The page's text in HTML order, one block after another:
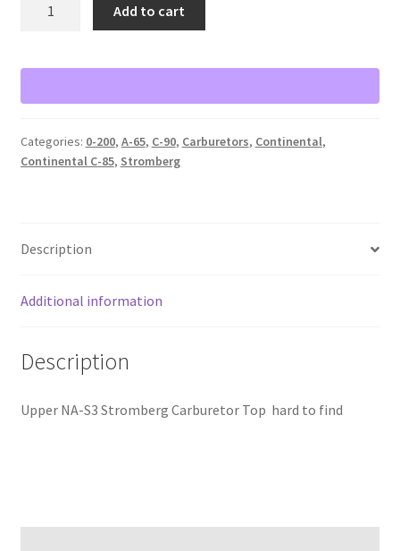
Stromberg
quantity
Add to cart
Categories: 0-200, A-65, C-90, Carburetors, Continental,
Continental C-85, Stromberg
Description
Additional information
Description
Upper NA-S3 Stromberg Carburetor Top hard to find